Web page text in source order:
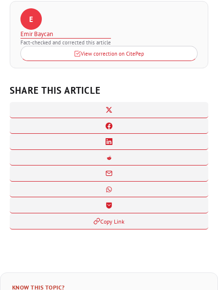
E
Emir Baycan
Fact-checked and corrected this article
View correction on CitePep
SHARE THIS ARTICLE
Copy Link
KNOW THIS TOPIC?